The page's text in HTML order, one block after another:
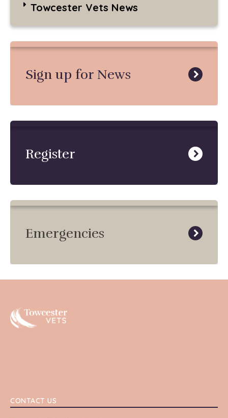
Towcester Vets News
Sign up for News
Register
Emergencies
Towcester
CONTACT US